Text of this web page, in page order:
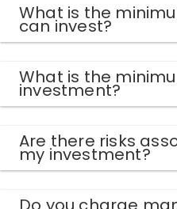
What is the
can invest?
What is the
investment?
Are there risks
my investment?